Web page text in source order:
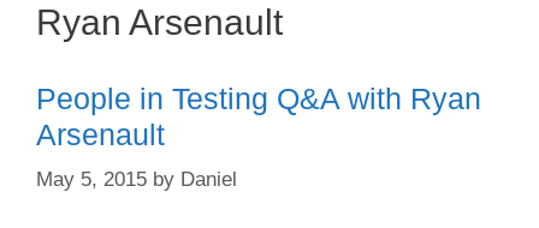
Ryan Arsenault
People in Testing Q&A with Ryan
Arsenault
May 5, 2015 by Daniel